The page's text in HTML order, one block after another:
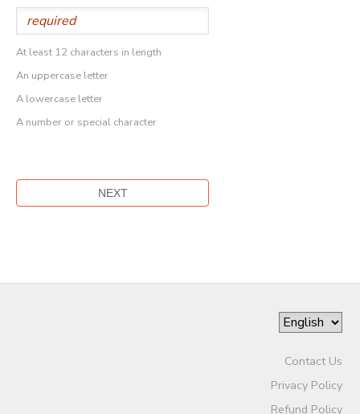
At least 12 characters in length
An uppercase letter
A lowercase letter
A number or special character
Contact Us
Privacy Policy
Refund Policy